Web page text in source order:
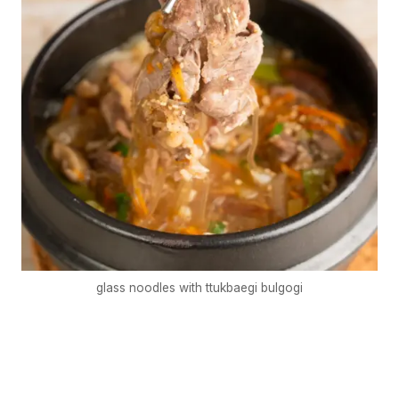
glass noodles with ttukbaegi bulgogi